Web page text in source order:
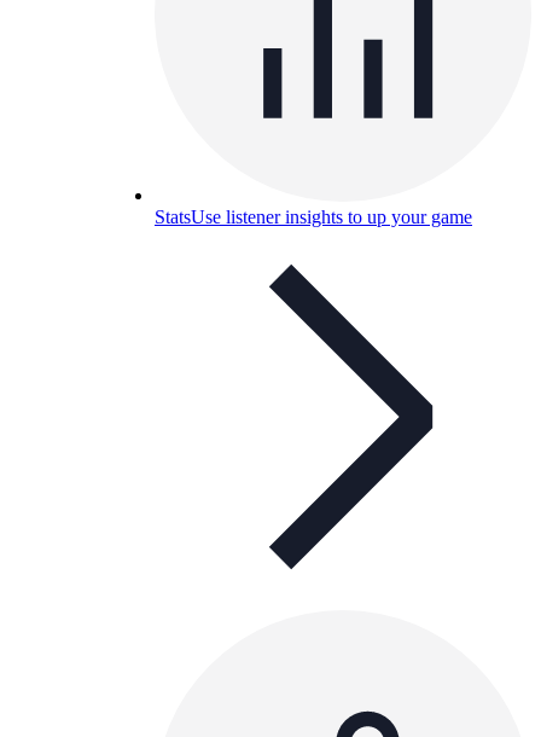
StatsUse listener insights to up your game